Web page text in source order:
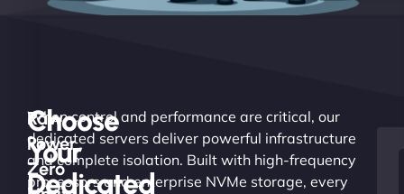
Raw
Power.
Zero
Choose
Your
Dedicated
When control and performance are critical, our
dedicated servers deliver powerful infrastructure
and complete isolation. Built with high-frequency
processors and enterprise NVMe storage, every